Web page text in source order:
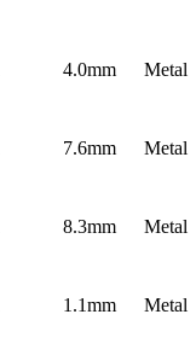
4.0mm Metal
7.6mm Metal
8.3mm Metal
1.1mm Metal